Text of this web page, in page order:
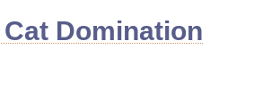
Domination